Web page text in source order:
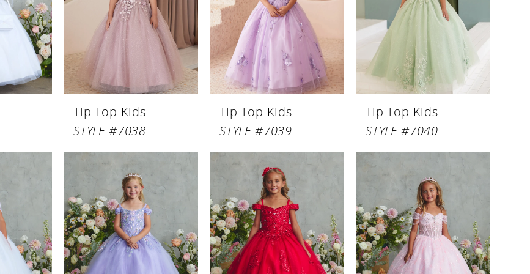
Tip Top Kids
STYLE #7038
Tip Top Kids
STYLE #7039
Tip Top Kids
STYLE #7040